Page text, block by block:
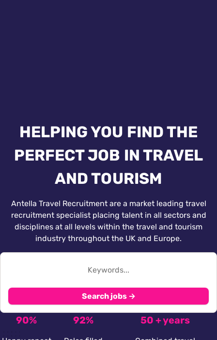
HELPING YOU FIND THE
PERFECT JOB IN TRAVEL
AND TOURISM
Antella Travel Recruitment are a market leading travel
recruitment specialist placing talent in all sectors and
disciplines at all levels within the travel and tourism
industry throughout the UK and Europe.
Search jobs →
90% 92% 50 + years